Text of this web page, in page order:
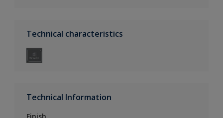
Technical characteristics
Technical Information